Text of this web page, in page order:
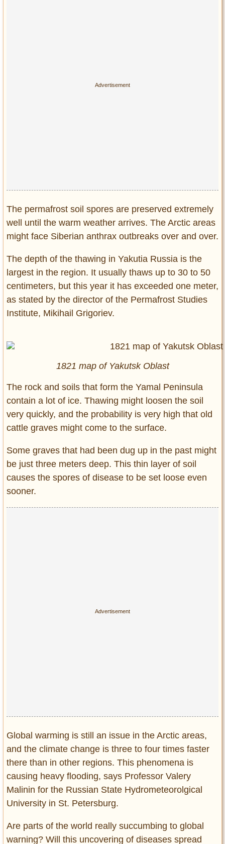
The permafrost soil spores are preserved extremely
well until the warm weather arrives. The Arctic areas
might face Siberian anthrax outbreaks over and over.
The depth of the thawing in Yakutia Russia is the
largest in the region. It usually thaws up to 30 to 50
centimeters, but this year it has exceeded one meter,
as stated by the director of the Permafrost Studies
Institute, Mikihail Grigoriev.
1821 map of Yakutsk Oblast
The rock and soils that form the Yamal Peninsula
contain a lot of ice. Thawing might loosen the soil
very quickly, and the probability is very high that old
cattle graves might come to the surface.
Some graves that had been dug up in the past might
be just three meters deep. This thin layer of soil
causes the spores of disease to be set loose even
sooner.
Global warming is still an issue in the Arctic areas,
and the climate change is three to four times faster
there than in other regions. This phenomena is
causing heavy flooding, says Professor Valery
Malinin for the Russian State Hydrometeorolgical
University in St. Petersburg.
Are parts of the world really succumbing to global
warning? Will this uncovering of diseases spread